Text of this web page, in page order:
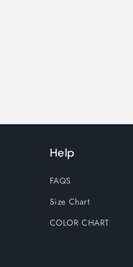
Help
FAQS
Size Chart
COLOR CHART